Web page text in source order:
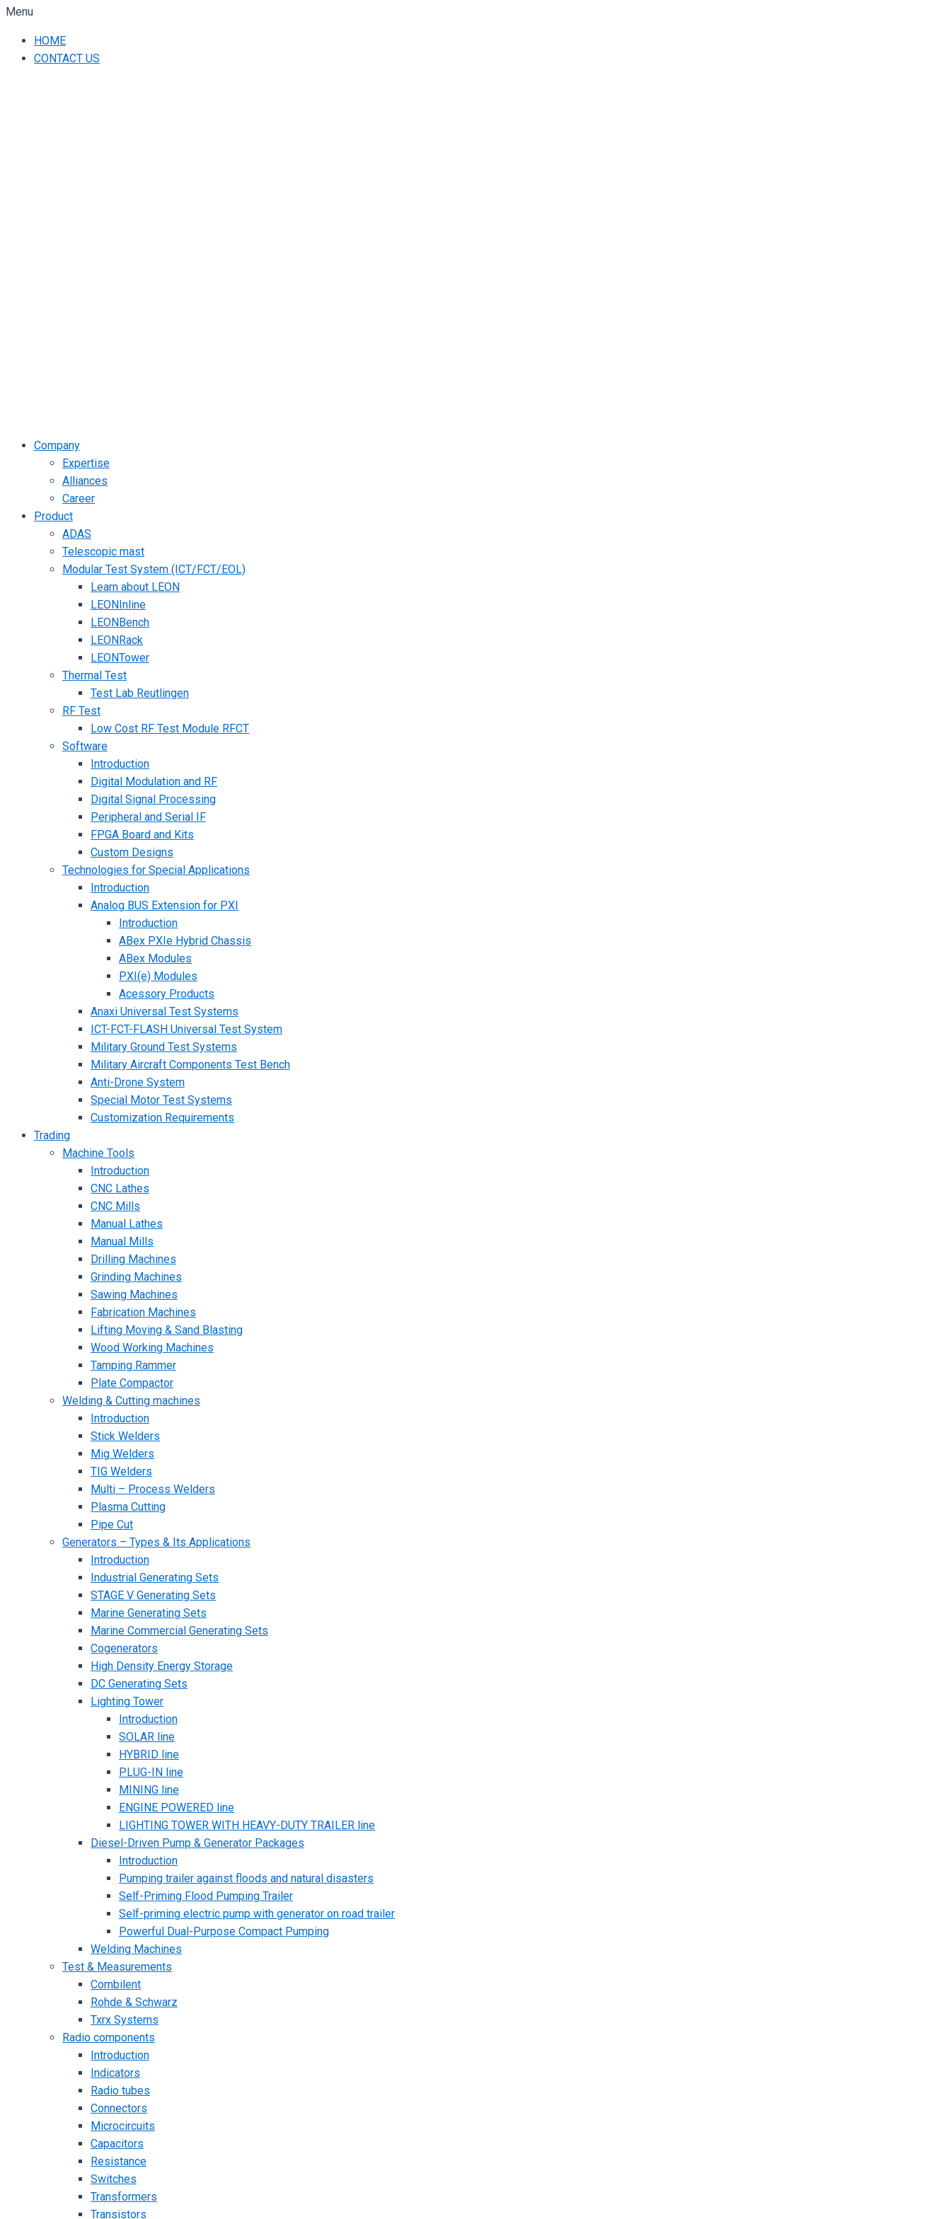
Menu
HOME
CONTACT US
Company
Expertise
Alliances
Career
Product
ADAS
Telescopic mast
Modular Test System (ICT/FCT/EOL)
Learn about LEON
LEONInline
LEONBench
LEONRack
LEONTower
Thermal Test
Test Lab Reutlingen
RF Test
Low Cost RF Test Module RFCT
Software
Introduction
Digital Modulation and RF
Digital Signal Processing
Peripheral and Serial IF
FPGA Board and Kits
Custom Designs
Technologies for Special Applications
Introduction
Analog BUS Extension for PXI
Introduction
ABex PXIe Hybrid Chassis
ABex Modules
PXI(e) Modules
Acessory Products
Anaxi Universal Test Systems
ICT-FCT-FLASH Universal Test System
Military Ground Test Systems
Military Aircraft Components Test Bench
Anti-Drone System
Special Motor Test Systems
Customization Requirements
Trading
Machine Tools
Introduction
CNC Lathes
CNC Mills
Manual Lathes
Manual Mills
Drilling Machines
Grinding Machines
Sawing Machines
Fabrication Machines
Lifting Moving & Sand Blasting
Wood Working Machines
Tamping Rammer
Plate Compactor
Welding & Cutting machines
Introduction
Stick Welders
Mig Welders
TIG Welders
Multi – Process Welders
Plasma Cutting
Pipe Cut
Generators – Types & Its Applications
Introduction
Industrial Generating Sets
STAGE V Generating Sets
Marine Generating Sets
Marine Commercial Generating Sets
Cogenerators
High Density Energy Storage
DC Generating Sets
Lighting Tower
Introduction
SOLAR line
HYBRID line
PLUG-IN line
MINING line
ENGINE POWERED line
LIGHTING TOWER WITH HEAVY-DUTY TRAILER line
Diesel-Driven Pump & Generator Packages
Introduction
Pumping trailer against floods and natural disasters
Self-Priming Flood Pumping Trailer
Self-priming electric pump with generator on road trailer
Powerful Dual-Purpose Compact Pumping
Welding Machines
Test & Measurements
Combilent
Rohde & Schwarz
Txrx Systems
Radio components
Introduction
Indicators
Radio tubes
Connectors
Microcircuits
Capacitors
Resistance
Switches
Transformers
Transistors